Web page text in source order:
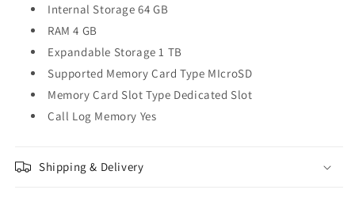
Internal Storage 64 GB
RAM 4 GB
Expandable Storage 1 TB
Supported Memory Card Type MIcroSD
Memory Card Slot Type Dedicated Slot
Call Log Memory Yes
Shipping & Delivery